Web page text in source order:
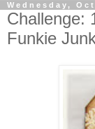
Wednesday,
Challenge:
Funkie